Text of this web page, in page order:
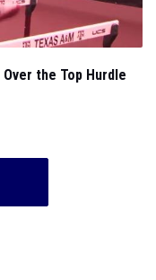
Over the Top Hurdle